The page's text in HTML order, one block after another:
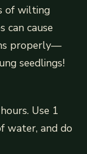
of wilting
can cause
properly—
seedlings!
Use 1
water, and do